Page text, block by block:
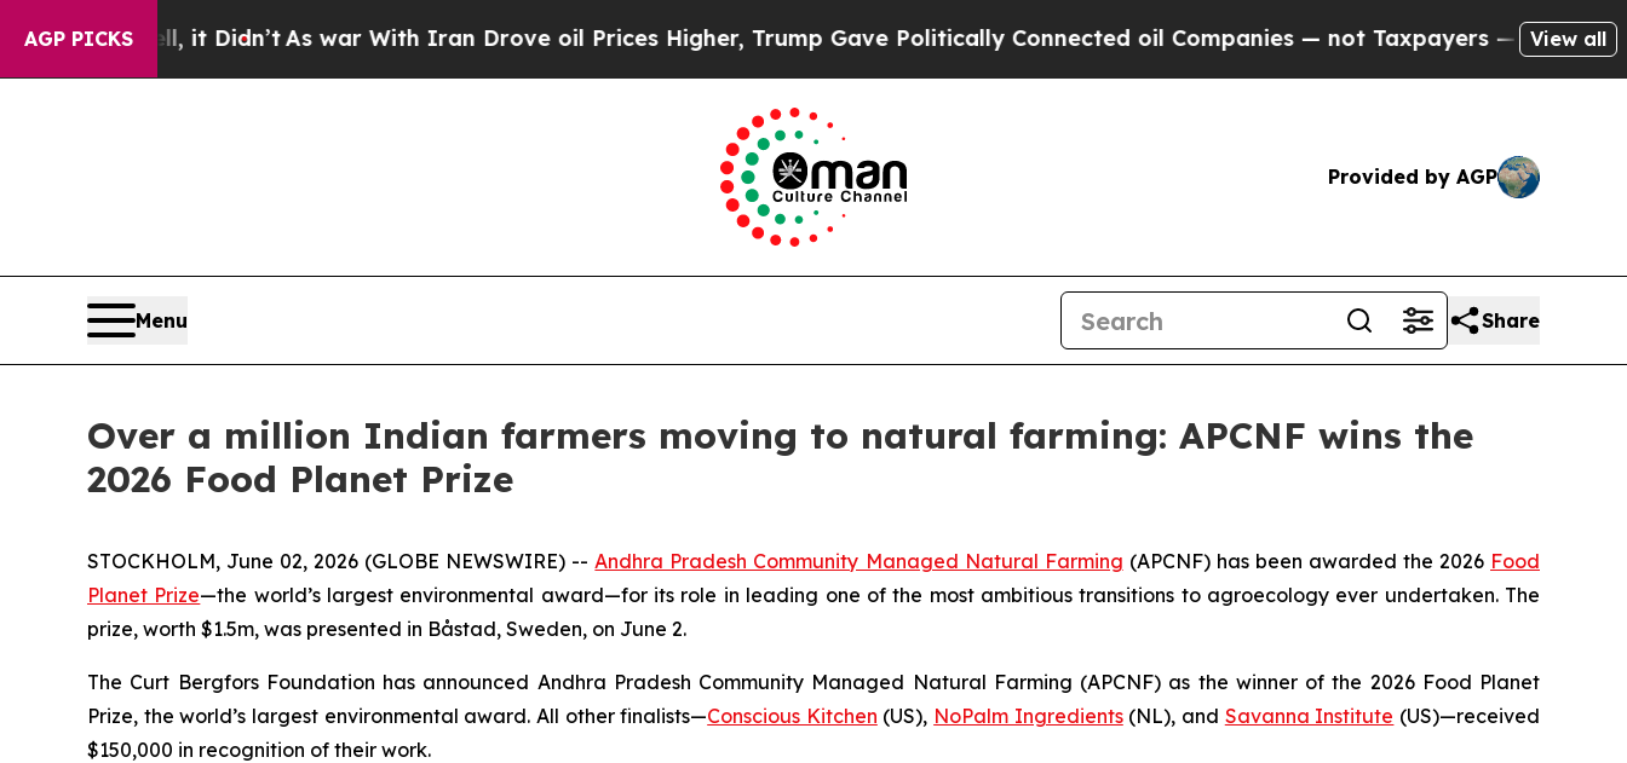
AGP PICKS
it Didn’t As war With Iran Drove oil Prices Higher, Trump Gave Politically Connected oil Companies — not Taxpayers — the Chance to Cash
View all
Provided by AGP
Menu Share
Over a million Indian farmers moving to natural farming: APCNF wins the
2026 Food Planet Prize
STOCKHOLM, June 02, 2026 (GLOBE NEWSWIRE) --Andhra Pradesh Community Managed Natural Farming (APCNF) has been awarded the 2026 Food
Planet Prize—the world’s largest environmental award—for its role in leading one of the most ambitious transitions toagroecology ever undertaken. The
prize, worth $1.5m, was presented in Båstad, Sweden, on June 2.
The Curt Bergfors Foundation has announced Andhra Pradesh Community Managed Natural Farming (APCNF) as the winner of the 2026 Food Planet
Prize, the world’s largest environmental award. All other finalists—Conscious Kitchen (US), NoPalm Ingredients(NL), and Savanna Institute (US)—received
$150,000 in recognition of their work.